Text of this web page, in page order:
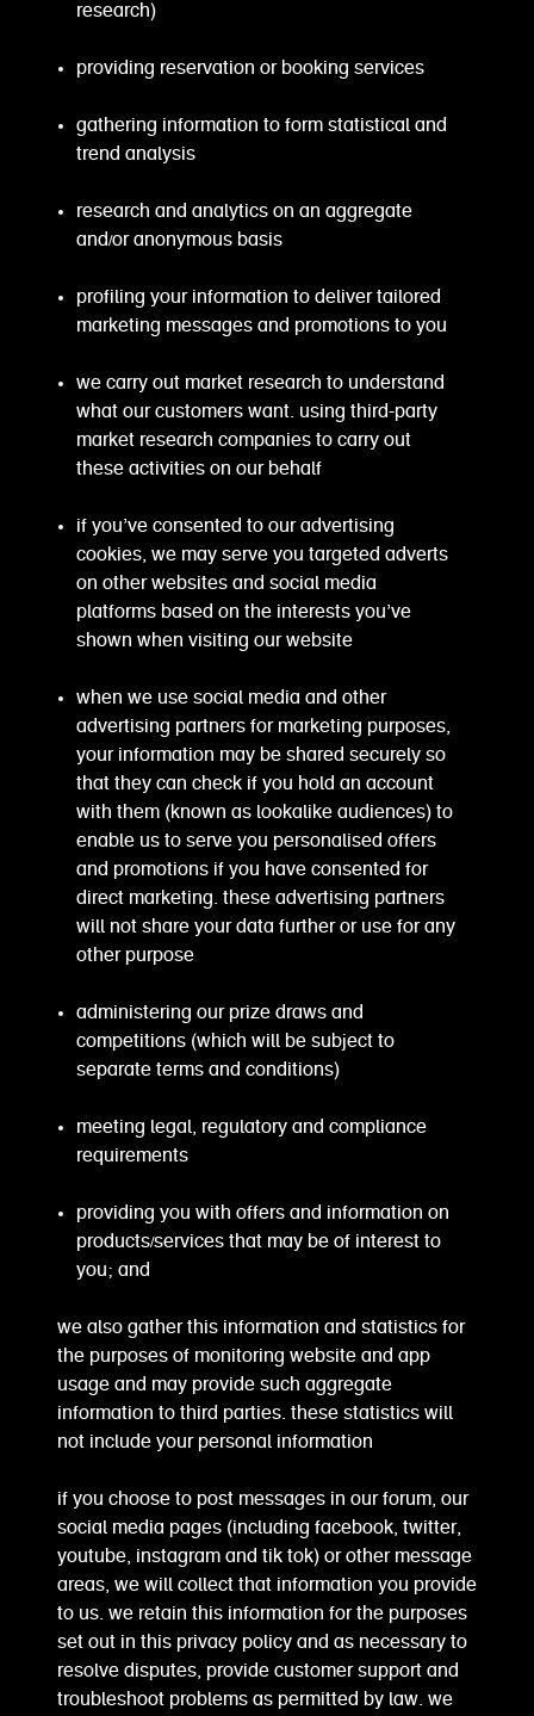
research)
providing reservation or booking services
gathering information to form statistical and
trend analysis
research and analytics on an aggregate
and/or anonymous basis
profiling your information to deliver tailored
marketing messages and promotions to you
we carry out market research to understand
what our customers want. using third-party
market research companies to carry out
these activities on our behalf
if you’ve consented to our advertising
cookies, we may serve you targeted adverts
on other websites and social media
platforms based on the interests you’ve
shown when visiting our website
when we use social media and other
advertising partners for marketing purposes,
your information may be shared securely so
that they can check if you hold an account
with them (known as lookalike audiences) to
enable us to serve you personalised offers
and promotions if you have consented for
direct marketing. these advertising partners
will not share your data further or use for any
other purpose
administering our prize draws and
competitions (which will be subject to
separate terms and conditions)
meeting legal, regulatory and compliance
requirements
providing you with offers and information on
products/services that may be of interest to
you; and
we also gather this information and statistics for
the purposes of monitoring website and app
usage and may provide such aggregate
information to third parties. these statistics will
not include your personal information
if you choose to post messages in our forum, our
social media pages (including facebook, twitter,
youtube, instagram and tik tok) or other message
areas, we will collect that information you provide
to us. we retain this information for the purposes
set out in this privacy policy and as necessary to
resolve disputes, provide customer support and
troubleshoot problems as permitted by law. we